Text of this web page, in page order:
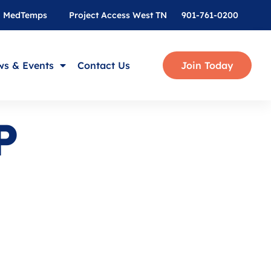
901-761-0200
MedTemps Project Access West TN
& Events Contact Us Join Today